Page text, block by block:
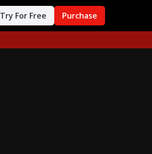
Try For Free Purchase